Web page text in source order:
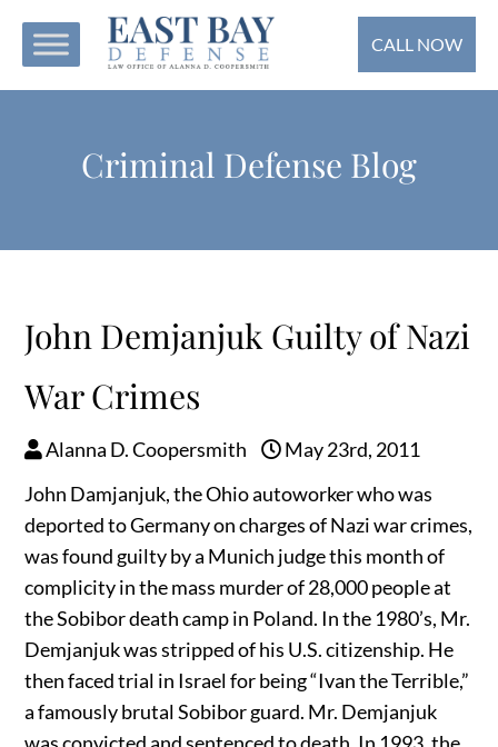
CALL NOW
Criminal Defense Blog
John Demjanjuk Guilty of Nazi
War Crimes
Alanna D. Coopersmith
May 23rd, 2011
John Damjanjuk, the Ohio autoworker who was
deported to Germany on charges of Nazi war crimes,
was found guilty by a Munich judge this month of
complicity in the mass murder of 28,000 people at
the Sobibor death camp in Poland. In the 1980’s, Mr.
Demjanjuk was stripped of his U.S. citizenship. He
then faced trial in Israel for being “Ivan the Terrible,”
a famously brutal Sobibor guard. Mr. Demjanjuk